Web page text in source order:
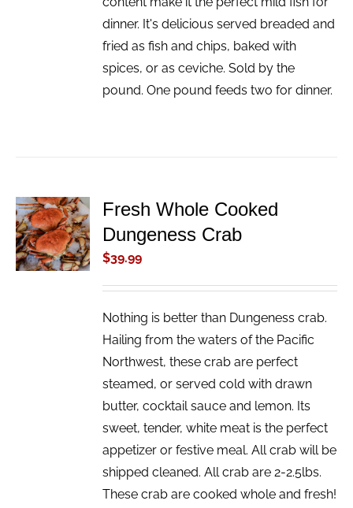
dinner. It's delicious served breaded and
fried as fish and chips, baked with
spices, or as ceviche. Sold by the
pound. One pound feeds two for dinner.
ADD TO
CART
/
DETAILS
Fresh Whole Cooked
Dungeness Crab
$39.99
Nothing is better than Dungeness crab.
Hailing from the waters of the Pacific
Northwest, these crab are perfect
steamed, or served cold with drawn
butter, cocktail sauce and lemon. Its
sweet, tender, white meat is the perfect
appetizer or festive meal. All crab will be
shipped cleaned. All crab are 2-2.5lbs.
These crab are cooked whole and fresh!